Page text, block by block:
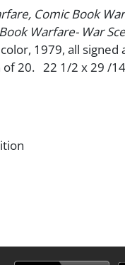
Comic Book
Warfare- War
1979, all
of 20. 22 1/2 x 29 /